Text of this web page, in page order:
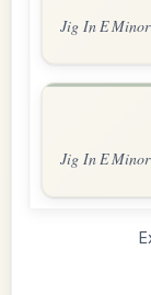
Jig In E Minor
Jig In E Minor